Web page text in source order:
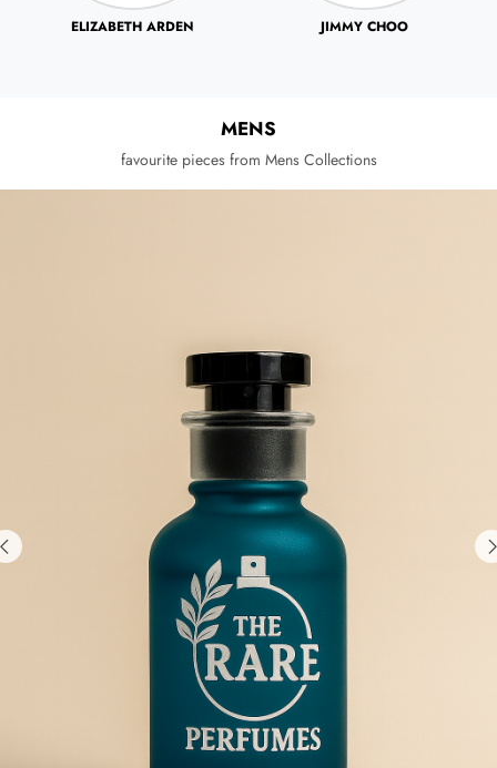
JIMMY CHOO JOHN VARVATOS
MENS
favourite pieces from Mens Collections